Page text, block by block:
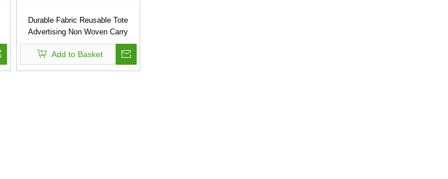
Durable Fabric Reusable Tote
Advertising Non Woven Carry
Bags
Add to Basket